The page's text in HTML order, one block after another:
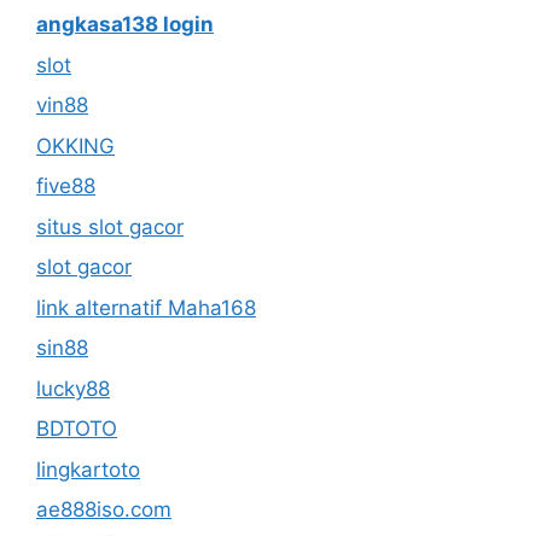
angkasa138 login
slot
vin88
OKKING
five88
situs slot gacor
slot gacor
link alternatif Maha168
sin88
lucky88
BDTOTO
lingkartoto
ae888iso.com